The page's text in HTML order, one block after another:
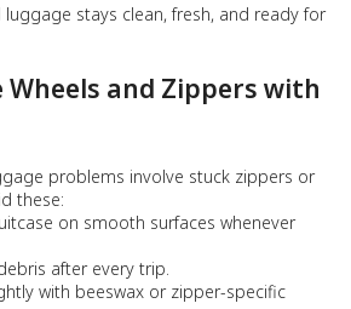
luggage stays clean, fresh, and ready for
Wheels and Zippers with
problems involve stuck zippers or
these:
on smooth surfaces whenever
after every trip.
with beeswax or zipper-specific